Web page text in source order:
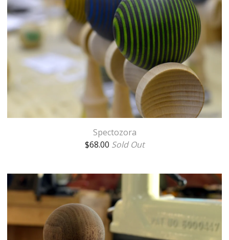
Spectozora
$68.00 Sold Out